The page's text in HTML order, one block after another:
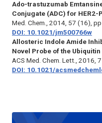
Ado-trastuzumab
Conjugate (ADC) for
Med. Chem., 2014, 57 (16),
DOI: 10.1021/jm500766w
Allosteric Indole Amide
Novel Probe of the Ubiquitin
ACS Med. Chem. Lett., 2016,
DOI: 10.1021/